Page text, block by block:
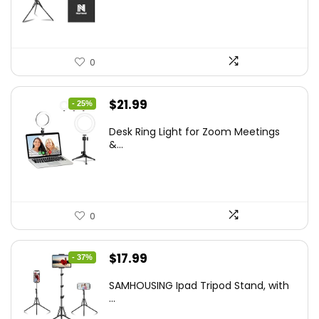
0
- 25%
Original
was:
$21.99
is:
Desk Ring Light for Zoom Meetings
&...
0
- 37%
Original
was:
$17.99
is:
SAMHOUSING Ipad Tripod Stand, with
...